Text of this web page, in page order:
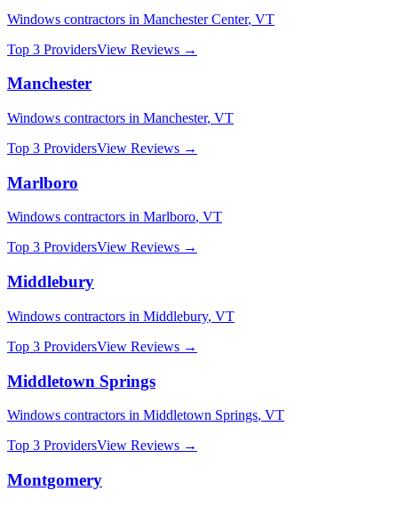
Windows contractors in Manchester Center, VT
Top 3 ProvidersView Reviews →
Manchester
Windows contractors in Manchester, VT
Top 3 ProvidersView Reviews →
Marlboro
Windows contractors in Marlboro, VT
Top 3 ProvidersView Reviews →
Middlebury
Windows contractors in Middlebury, VT
Top 3 ProvidersView Reviews →
Middletown Springs
Windows contractors in Middletown Springs, VT
Top 3 ProvidersView Reviews →
Montgomery